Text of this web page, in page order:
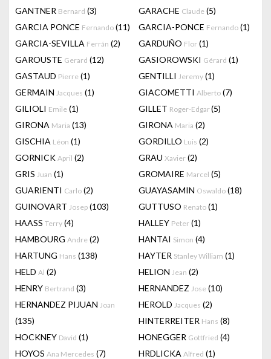
GANTNER Bernard (3) GARACHE Claude (5)
GARCIA PONCE Fernando (11) GARCIA-PONCE Fernando (1)
GARCIA-SEVILLA Ferrán (2) GARDUÑO Flor (1)
GAROUSTE Gerard (12) GASIOROWSKI Gérard (1)
GASTAUD Pierre (1) GENTILLI Jeremy (1)
GERMAIN Jacques (1) GIACOMETTI Alberto (7)
GILIOLI Emile (1) GILLET Roger-Edgar(5)
GIRONA Maria (13) GIRONA Maria (2)
GISCHIA Léon (1) GORDILLO Luis (2)
GORNICK April (2) GRAU Xavier (2)
GRIS Juan (1) GROMAIRE Marcel (5)
GUARIENTI Carlo (2) GUAYASAMIN Oswaldo (18)
GUINOVART Josep (103) GUTTUSO Renato (1)
HAASS Terry (4) HALLEY Peter (1)
HAMBOURG Andre (2) HANTAI Simon (4)
HARTUNG Hans (138) HAYTER Stanley William (1)
HELD Al (2) HELION Jean (2)
HENRY Bertrand (3) HERNANDEZ Jose (10)
HERNANDEZ PIJUAN Joan
(135)
HEROLD Jacques (2)
HINTERREITER Hans (8)
HOCKNEY David (1) HONEGGER Gottfried (4)
HOYOS Ana Mercedes (7) HRDLICKA Alfred (1)